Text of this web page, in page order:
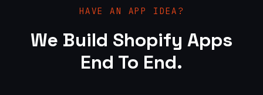
HAVE AN APP IDEA?
We Build Shopify Apps
End To End.